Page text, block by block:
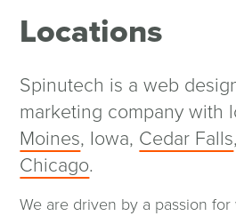
Locations
Spinutech is a web
marketing company with
Moines, Iowa, Cedar Falls
Chicago.
We are driven by a passion